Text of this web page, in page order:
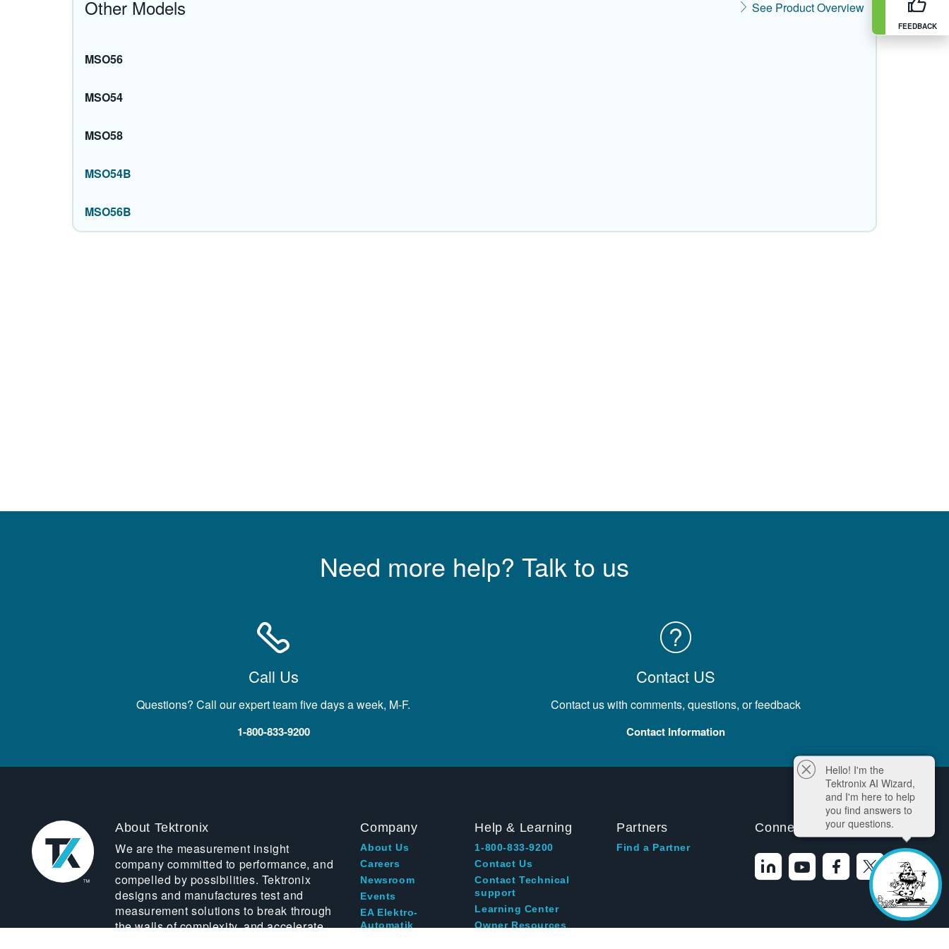
FEEDBACK
Other Models See Product Overview
MSO56
MSO54
MSO58
MSO54B
MSO56B
Need more help? Talk to us
Call Us
Questions? Call our expert team five days a week, M-F.
1-800-833-9200
Contact US
Contact us with comments, questions, or feedback
Contact Information
About Tektronix
We are the measurement insight
company committed to performance, and
compelled by possibilities. Tektronix
designs and manufactures test and
measurement solutions to break through
the walls of complexity, and accelerate
Company
About Us
Careers
Newsroom
Events
EA Elektro-
Automatik
Help & Learning
1-800-833-9200
Contact Us
Contact Technical
support
Learning Center
Owner Resources
Partners
Find a Partner
Connect With Us
Hello! I'm the
Tektronix AI Wizard,
and I'm here to help
you find answers to
your questions.